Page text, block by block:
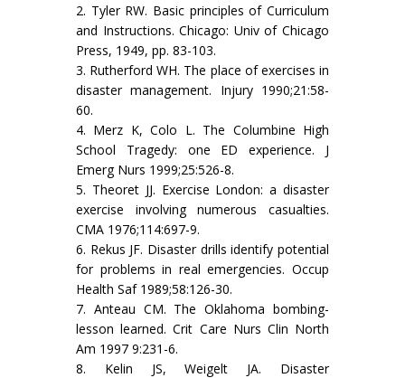
2. Tyler RW. Basic principles of Curriculum
and Instructions. Chicago: Univ of Chicago
Press, 1949, pp. 83-103.
3. Rutherford WH. The place of exercises in
disaster management. Injury 1990;21:58-
60.
4. Merz K, Colo L. The Columbine High
School Tragedy: one ED experience. J
Emerg Nurs 1999;25:526-8.
5. Theoret JJ. Exercise London: a disaster
exercise involving numerous casualties.
CMA 1976;114:697-9.
6. Rekus JF. Disaster drills identify potential
for problems in real emergencies. Occup
Health Saf 1989;58:126-30.
7. Anteau CM. The Oklahoma bombing-
lesson learned. Crit Care Nurs Clin North
Am 1997 9:231-6.
8. Kelin JS, Weigelt JA. Disaster